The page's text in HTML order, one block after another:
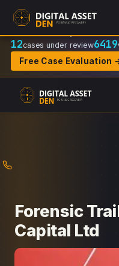
Recovery Doctrine:
12cases under review6419
Free Case Evaluation
Forensic
Capital Ltd